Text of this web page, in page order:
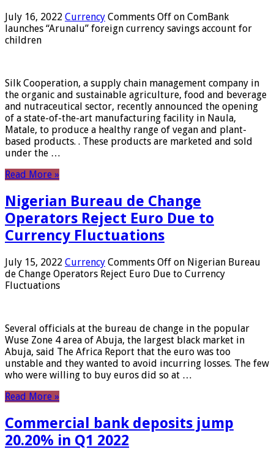
July 16, 2022 Currency Comments Off on ComBank
launches “Arunalu” foreign currency savings account for
children
Silk Cooperation, a supply chain management company in
the organic and sustainable agriculture, food and beverage
and nutraceutical sector, recently announced the opening
of a state-of-the-art manufacturing facility in Naula,
Matale, to produce a healthy range of vegan and plant-
based products. . These products are marketed and sold
under the …
Read More »
Nigerian Bureau de Change
Operators Reject Euro Due to
Currency Fluctuations
July 15, 2022 Currency Comments Off on Nigerian Bureau
de Change Operators Reject Euro Due to Currency
Fluctuations
Several officials at the bureau de change in the popular
Wuse Zone 4 area of ​​Abuja, the largest black market in
Abuja, said The Africa Report that the euro was too
unstable and they wanted to avoid incurring losses. The few
who were willing to buy euros did so at …
Read More »
Commercial bank deposits jump
20.20% in Q1 2022